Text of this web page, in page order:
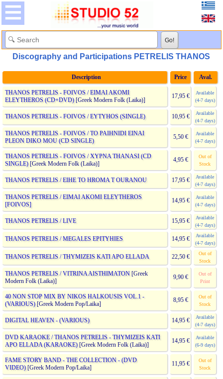
Discography and Participations PETRELIS THANOS
Description Price Aval.
THANOS PETRELIS - FOIVOS / EIMAI AKOMI
ELEYTHEROS (CD+DVD)[Greek Modern Folk (Laika)]
17,95 €
Available
(4-7 days)
THANOS PETRELIS - FOIVOS / EYTYHOS (SINGLE) 10,95 €
Available
(4-7 days)
THANOS PETRELIS - FOIVOS / TO PAIHNIDI EINAI
PLEON DIKO MOU (CD SINGLE)
5,50 €
Available
(4-7 days)
THANOS PETRELIS - FOIVOS / XYPNA THANASI (CD
SINGLE)[Greek Modern Folk (Laika)]
4,95 €
Out of
Stock
THANOS PETRELIS / EIHE TO HROMA T OURANOU 17,95 €
Available
(4-7 days)
THANOS PETRELIS / EIMAI AKOMI ELEYTHEROS
[FOIVOS]
14,95 €
Available
(4-7 days)
THANOS PETRELIS / LIVE 15,95 €
Available
(4-7 days)
THANOS PETRELIS / MEGALES EPITYHIES 14,95 €
Available
(4-7 days)
THANOS PETRELIS / THYMIZEIS KATI APO ELLADA 22,50 €
Out of
Stock
THANOS PETRELIS / VITRINA AISTHIMATON [Greek
Modern Folk (Laika)]
9,90 €
Out of
Print
40 NON STOP MIX BY NIKOS HALKOUSIS VOL.1 -
(VARIOUS)[Greek Modern Pop/Laika]
8,95 €
Out of
Stock
DIGITAL HEAVEN - (VARIOUS) 14,95 €
Available
(4-7 days)
DVD KARAOKE / THANOS PETRELIS - THYMIZEIS KATI
APO ELLADA (KARAOKE)[Greek Modern Folk (Laika)]
14,95 €
Available
(6-9 days)
FAME STORY BAND - THE COLLECTION - (DVD
VIDEO)[Greek Modern Pop/Laika]
11,95 €
Out of
Stock